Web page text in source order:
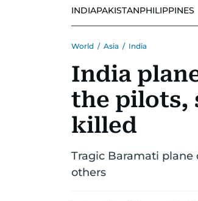
INDIAPAKISTANPHILIPPINES
World / Asia / India
India
the pilots,
killed
Tragic Baramati plane
others